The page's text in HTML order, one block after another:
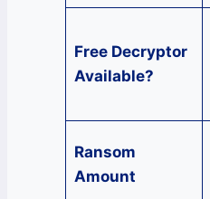
Free Decryptor
Available?
Ransom
Amount